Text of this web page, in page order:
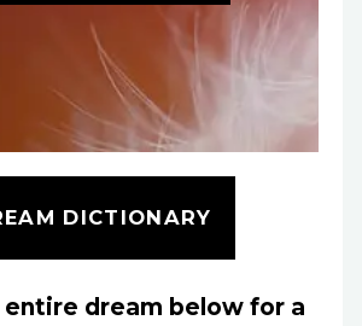
DICTIONARY
entire dream below for a